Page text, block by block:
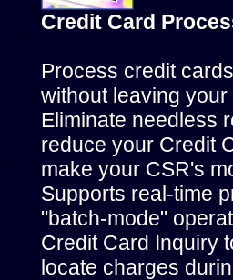
Credit Card
Process credit
without leaving
Eliminate needless
reduce your Credit
make your CSR's
Supports real-time
"batch-mode"
Credit Card Inquiry
locate charges